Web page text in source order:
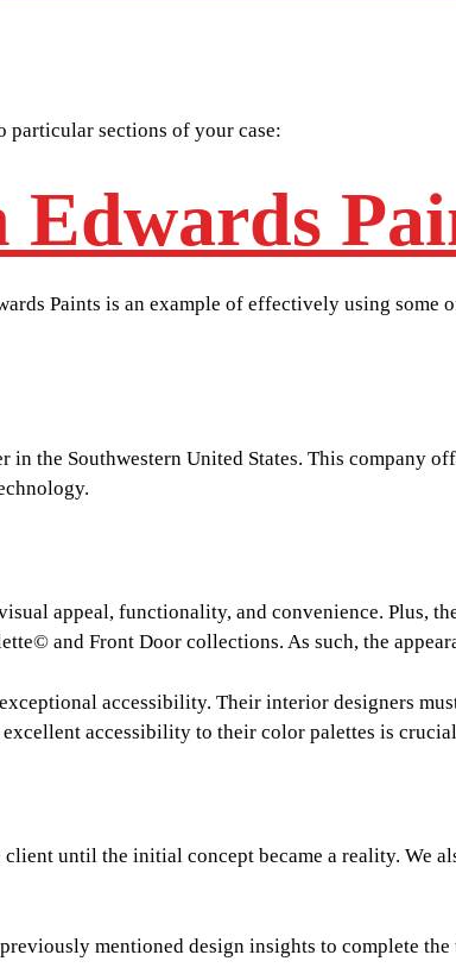
particular sections of your case:
Edwards
Paints is an example of effectively using some
the Southwestern United States. This company
appeal, functionality, and convenience. Plus,
and Front Door collections. As such, the
accessibility. Their interior designers
accessibility to their color palettes is
until the initial concept became a reality. We
mentioned design insights to complete